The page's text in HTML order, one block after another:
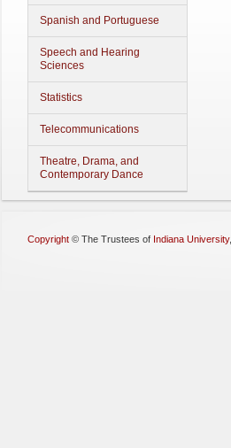
Spanish and Portuguese
Speech and Hearing
Sciences
Statistics
Telecommunications
Theatre, Drama, and
Contemporary Dance
Copyright © The Trustees of Indiana University,